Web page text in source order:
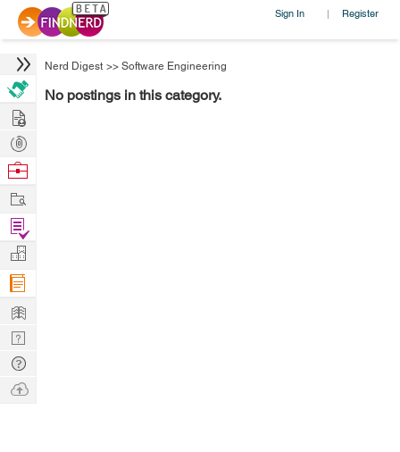
Sign In | Register
Nerd Digest >> Software Engineering
No postings in this category.
Hire
Post
Projects
Browse
Work
Find
Projects
Manage
Company
Learn
Nerd
Digest
Tech
Q & A
Ask